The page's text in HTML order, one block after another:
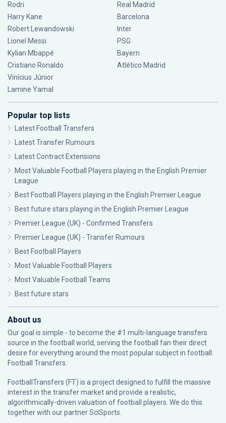
Rodri
Harry Kane
Robert Lewandowski
Lionel Messi
Kylian Mbappé
Cristiano Ronaldo
Vinícius Júnior
Lamine Yamal
Real Madrid
Barcelona
Inter
PSG
Bayern
Atlético Madrid
Popular top lists
Latest Football Transfers
Latest Transfer Rumours
Latest Contract Extensions
Most Valuable Football Players playing in the English Premier
League
Best Football Players playing in the English Premier League
Best future stars playing in the English Premier League
Premier League (UK) - Confirmed Transfers
Premier League (UK) - Transfer Rumours
Best Football Players
Most Valuable Football Players
Most Valuable Football Teams
Best future stars
About us
Our goal is simple - to become the #1 multi-language transfers
source in the football world, serving the football fan their direct
desire for everything around the most popular subject in football:
Football Transfers.
FootballTransfers (FT) is a project designed to fulfill the massive
interest in the transfer market and provide a realistic,
algorithmically-driven valuation of football players. We do this
together with our partnerSciSports